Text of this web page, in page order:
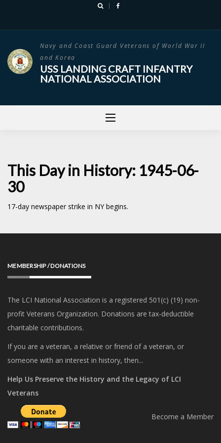
Navy and Coast Guard Veterans of World War II
and Korea
USS LANDING CRAFT INFANTRY
NATIONAL ASSOCIATION
This Day in History: 1945-06-
30
17-day newspaper strike in NY begins.
MEMBERSHIP / DONATIONS
The LCI National Association is a registered 501(c) (19) non-
profit Veterans Organization. Donations are tax-deductible
charitable contributions.
If you are a veteran, a relative or friend of a veteran, or
someone with an interest in history, then...
Help Us Preserve the History and the Legacy of LCI
Veterans
Become a Member